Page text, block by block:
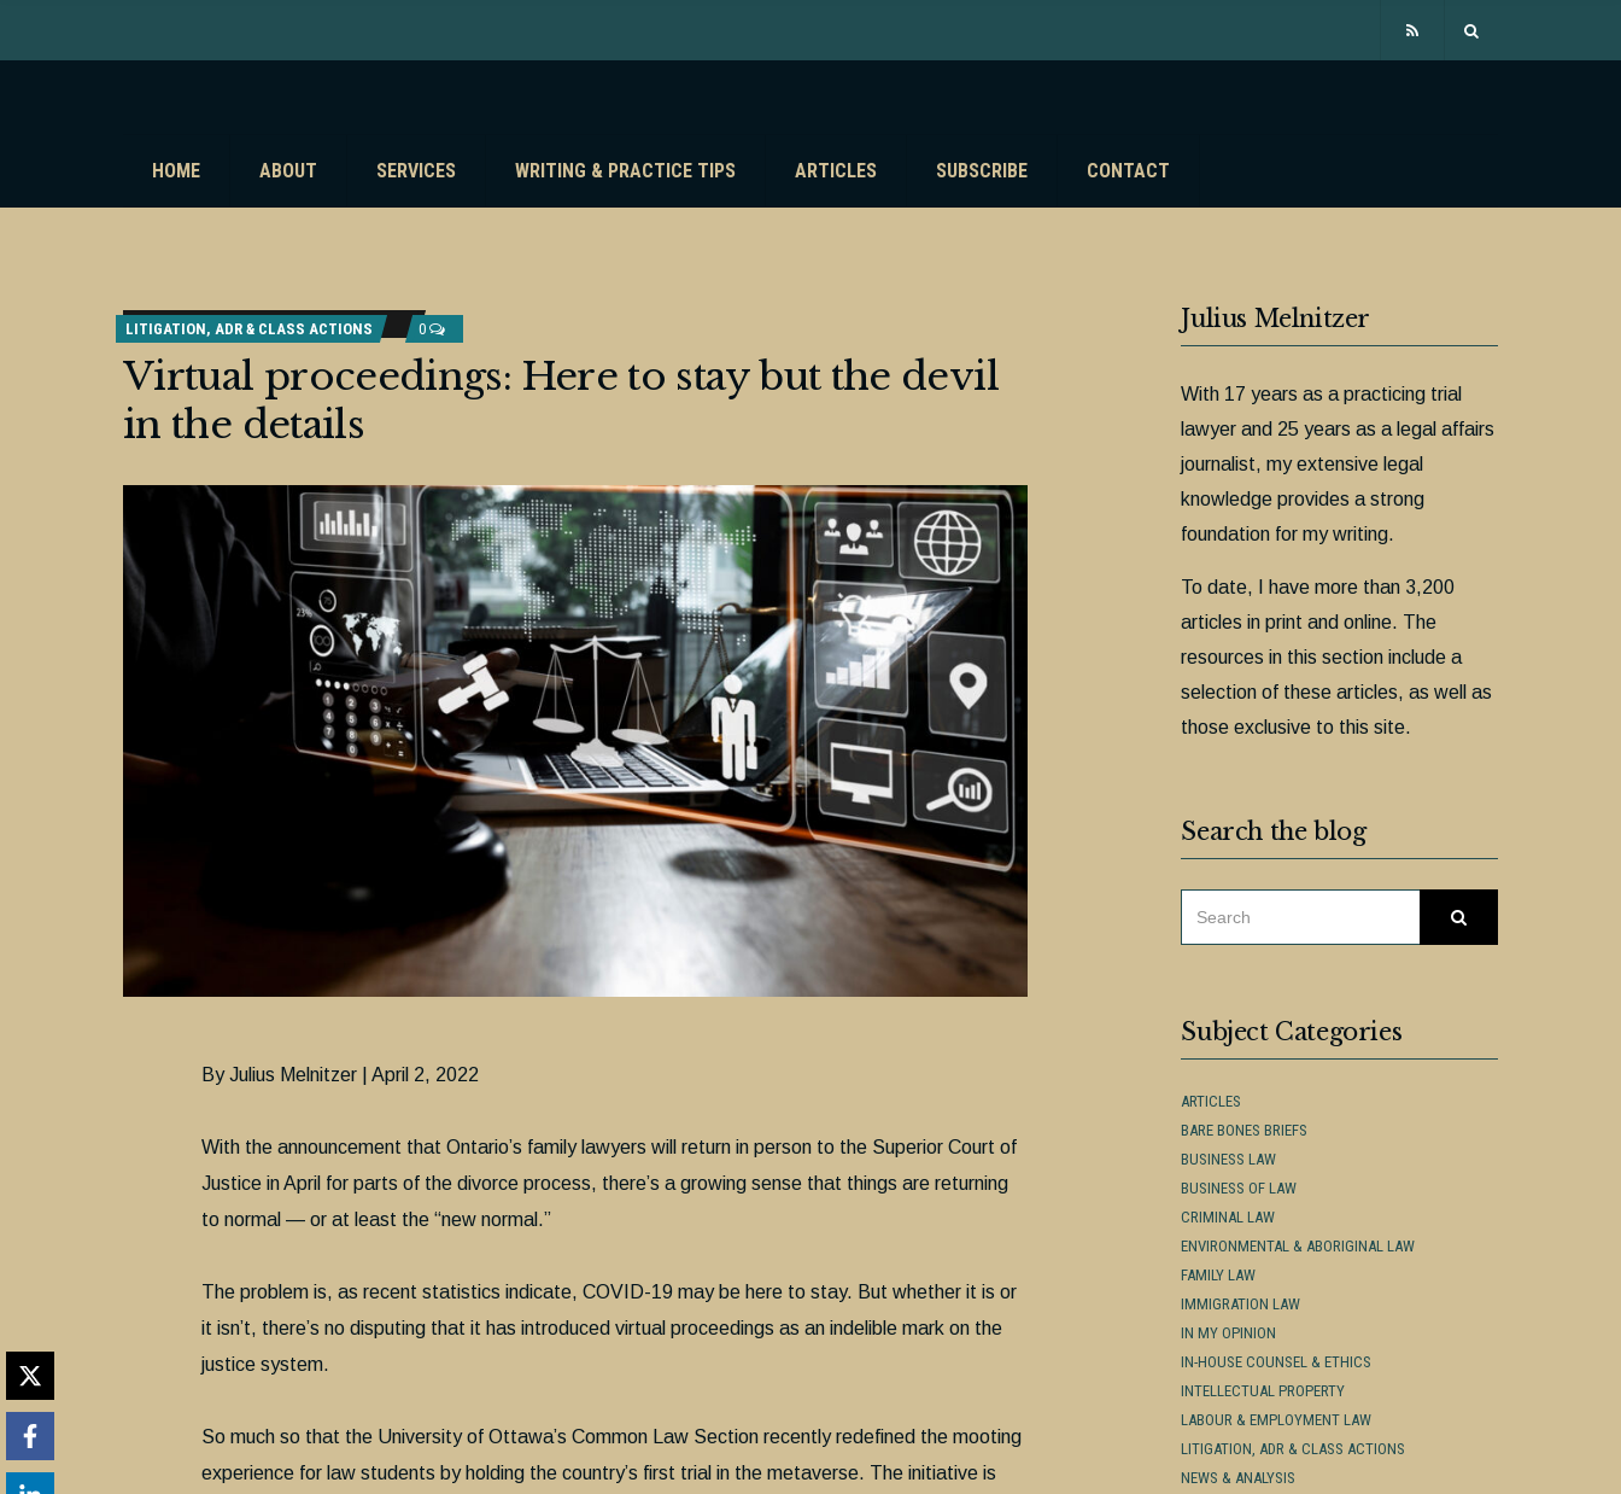
HOME ABOUT SERVICES WRITING & PRACTICE TIPS ARTICLES SUBSCRIBE CONTACT
LITIGATION, ADR & CLASS ACTIONS 0
Virtual proceedings: Here to stay but the devil
in the details
By Julius Melnitzer | April 2, 2022
With the announcement that Ontario’s family lawyers will return in person to the Superior Court of
Justice in April for parts of the divorce process, there’s a growing sense that things are returning
to normal — or at least the “new normal.”
The problem is, as recent statistics indicate, COVID-19 may be here to stay. But whether it is or
it isn’t, there’s no disputing that it has introduced virtual proceedings as an indelible mark on the
justice system.
So much so that the University of Ottawa’s Common Law Section recently redefined the mooting
experience for law students by holding the country’s first trial in the metaverse. The initiative is
Julius Melnitzer
With 17 years as a practicing trial
lawyer and 25 years as a legal affairs
journalist, my extensive legal
knowledge provides a strong
foundation for my writing.
To date, I have more than 3,200
articles in print and online. The
resources in this section include a
selection of these articles, as well as
those exclusive to this site.
Search the blog
Subject Categories
ARTICLES
BARE BONES BRIEFS
BUSINESS LAW
BUSINESS OF LAW
CRIMINAL LAW
ENVIRONMENTAL & ABORIGINAL LAW
FAMILY LAW
IMMIGRATION LAW
IN MY OPINION
IN-HOUSE COUNSEL & ETHICS
INTELLECTUAL PROPERTY
LABOUR & EMPLOYMENT LAW
LITIGATION, ADR & CLASS ACTIONS
NEWS & ANALYSIS